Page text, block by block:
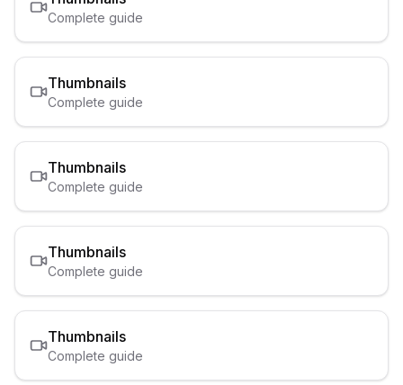
Complete guide
Thumbnails
Complete guide
Thumbnails
Complete guide
Thumbnails
Complete guide
Thumbnails
Complete guide